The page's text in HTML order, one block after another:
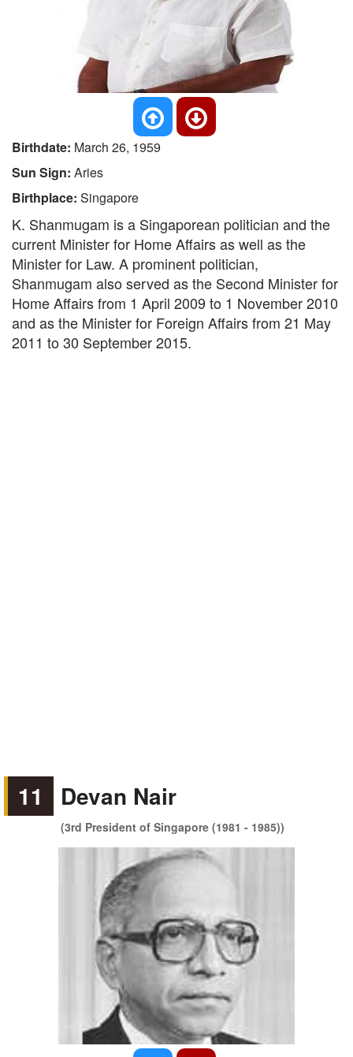
Birthdate: March 26, 1959
Sun Sign: Aries
Birthplace: Singapore
K. Shanmugam is a Singaporean politician and the
current Minister for Home Affairs as well as the
Minister for Law. A prominent politician,
Shanmugam also served as the Second Minister for
Home Affairs from 1 April 2009 to 1 November 2010
and as the Minister for Foreign Affairs from 21 May
2011 to 30 September 2015.
11 Devan Nair
(3rd President of Singapore (1981 - 1985))